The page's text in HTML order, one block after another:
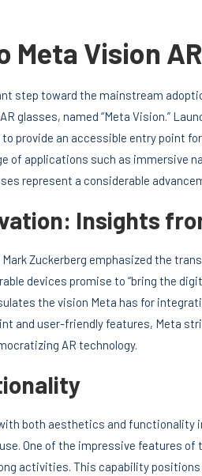
Vision
step toward the mainstream
glasses, named “Meta Vision.”
provide an accessible entry point
of applications such as immersive
represent a considerable
Insights
Mark Zuckerberg emphasized the
devices promise to “bring the
the vision Meta has for
and user-friendly features, Meta
AR technology.
both aesthetics and functionality
One of the impressive features
activities. This capability